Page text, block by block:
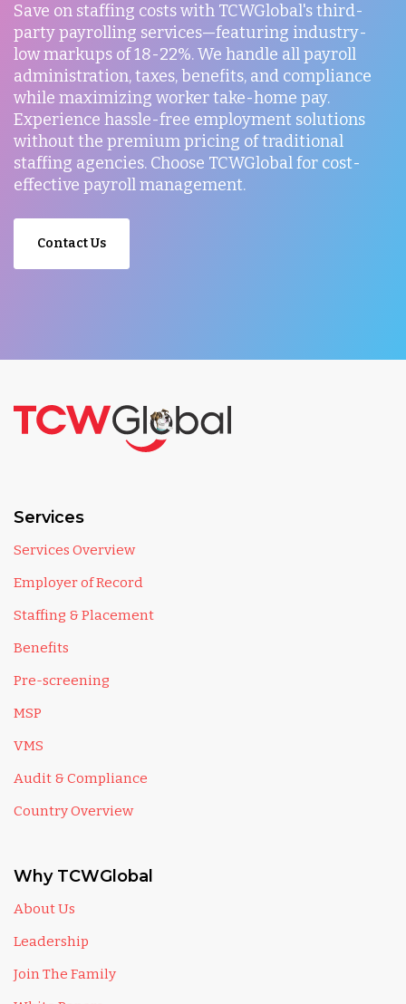
Save on staffing costs with TCWGlobal's third-
party payrolling services—featuring industry-
low markups of 18-22%. We handle all payroll
administration, taxes, benefits, and compliance
while maximizing worker take-home pay.
Experience hassle-free employment solutions
without the premium pricing of traditional
staffing agencies. Choose TCWGlobal for cost-
effective payroll management.
Contact Us
Services
Services Overview
Employer of Record
Staffing & Placement
Benefits
Pre-screening
MSP
VMS
Audit & Compliance
Country Overview
Why TCWGlobal
About Us
Leadership
Join The Family